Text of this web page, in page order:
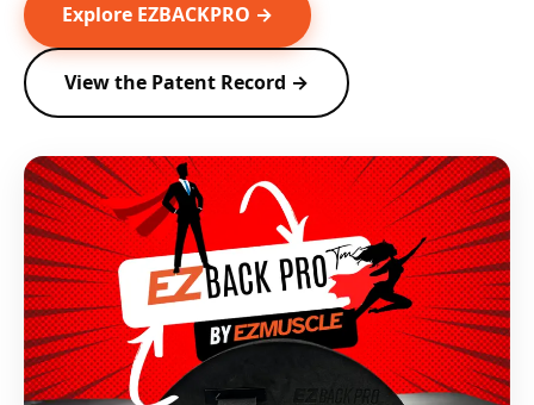
Explore EZBACKPRO →
View the Patent Record →